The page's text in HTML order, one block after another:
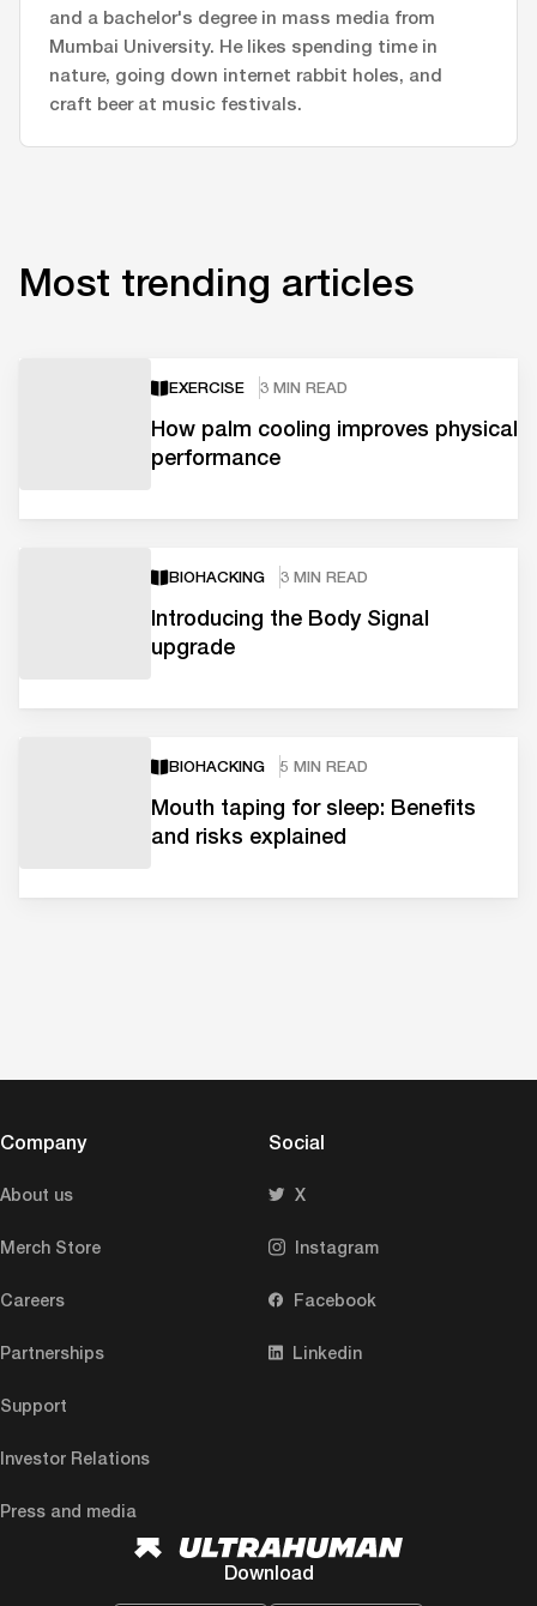
and a bachelor's degree in mass media from
Mumbai University. He likes spending time in
nature, going down internet rabbit holes, and
craft beer at music festivals.
Most trending articles
EXERCISE 3 MIN READ
How palm cooling improves physical
performance
BIOHACKING 3 MIN READ
Introducing the Body Signal
upgrade
BIOHACKING 5 MIN READ
Mouth taping for sleep: Benefits
and risks explained
Company
About us
Merch Store
Careers
Partnerships
Support
Investor Relations
Press and media
Social
X
Instagram
Facebook
Linkedin
Download